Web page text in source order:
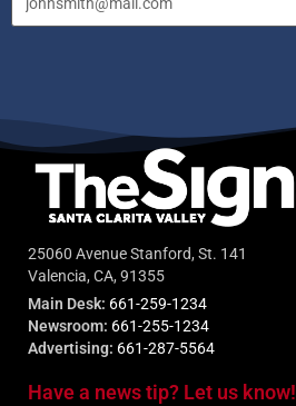
25060 Avenue Stanford, St. 141
Valencia, CA, 91355
Main Desk: 661-259-1234
Newsroom: 661-255-1234
Advertising: 661-287-5564
Have a news tip? Let us know!